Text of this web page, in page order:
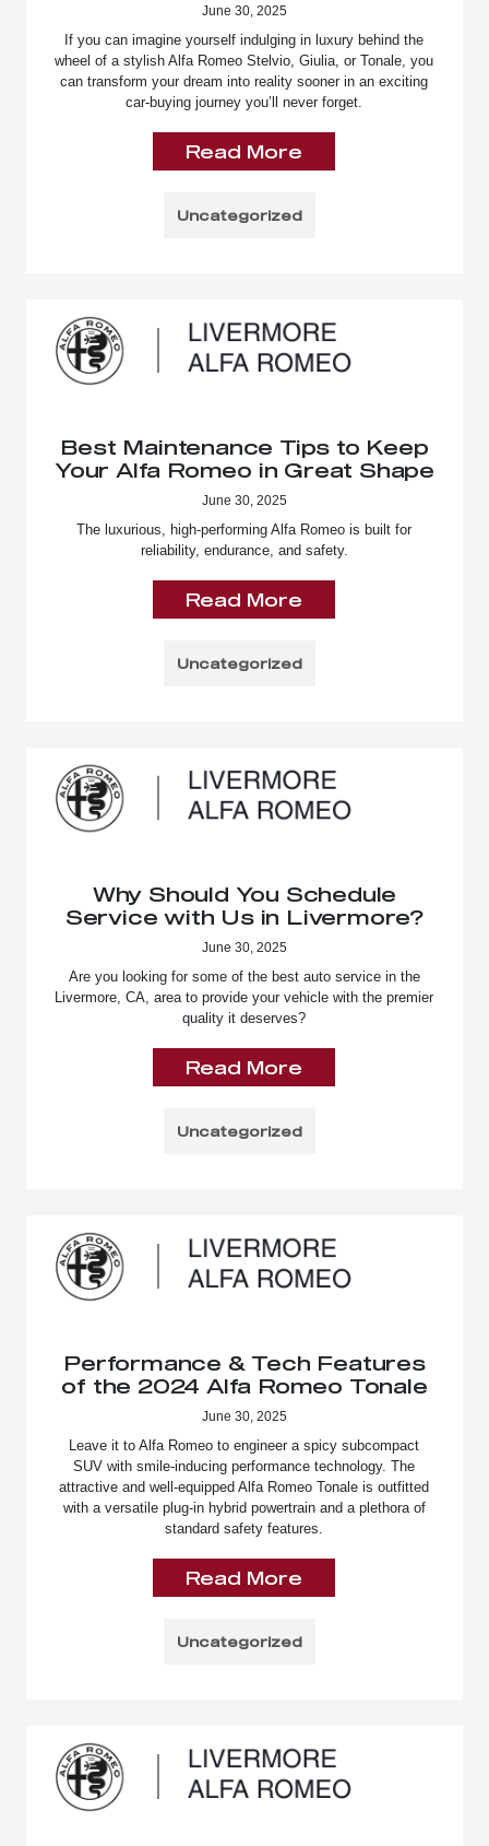
June 30, 2025
If you can imagine yourself indulging in luxury behind the
wheel of a stylish Alfa Romeo Stelvio, Giulia, or Tonale, you
can transform your dream into reality sooner in an exciting
car-buying journey you’ll never forget.
Read More
Uncategorized
Best Maintenance Tips to Keep
Your Alfa Romeo in Great Shape
June 30, 2025
The luxurious, high-performing Alfa Romeo is built for
reliability, endurance, and safety.
Read More
Uncategorized
Why Should You Schedule
Service with Us in Livermore?
June 30, 2025
Are you looking for some of the best auto service in the
Livermore, CA, area to provide your vehicle with the premier
quality it deserves?
Read More
Uncategorized
Performance & Tech Features
of the 2024 Alfa Romeo Tonale
June 30, 2025
Leave it to Alfa Romeo to engineer a spicy subcompact
SUV with smile-inducing performance technology. The
attractive and well-equipped Alfa Romeo Tonale is outfitted
with a versatile plug-in hybrid powertrain and a plethora of
standard safety features.
Read More
Uncategorized